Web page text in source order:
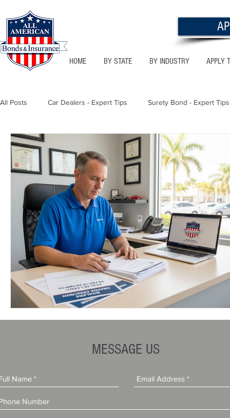
HOME BY STATE BY INDUSTRY APPLY
All Posts Car Dealers - Expert Tips Surety Bond - Expert Tips
Florida - Bonds & Insurance Tips Utah - Bonds & Insurance
Notary Public Texas - Bonds & Insurance Tips
MESSAGE US